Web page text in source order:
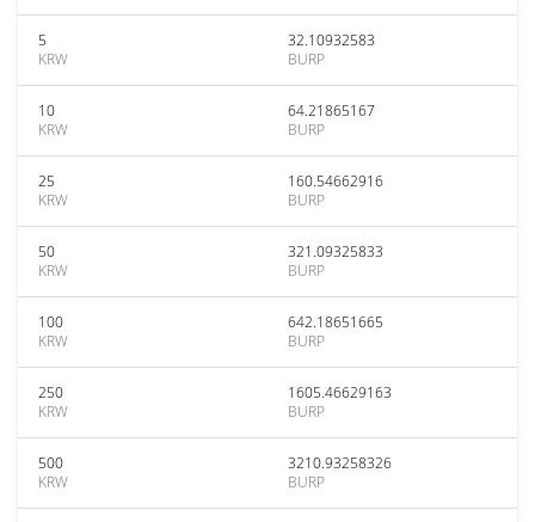
5
KRW
32.10932583
BURP
10
KRW
64.21865167
BURP
25
KRW
160.54662916
BURP
50
KRW
321.09325833
BURP
100
KRW
642.18651665
BURP
250
KRW
1605.46629163
BURP
500
KRW
3210.93258326
BURP